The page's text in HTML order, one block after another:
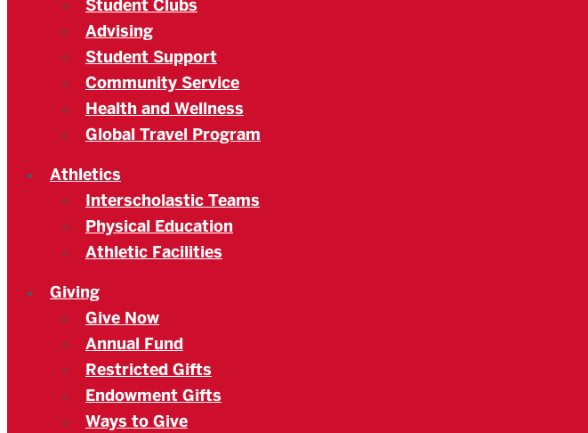
Student Clubs
Advising
Student Support
Community Service
Health and Wellness
Global Travel Program
Athletics
Interscholastic Teams
Physical Education
Athletic Facilities
Giving
Give Now
Annual Fund
Restricted Gifts
Endowment Gifts
Ways to Give